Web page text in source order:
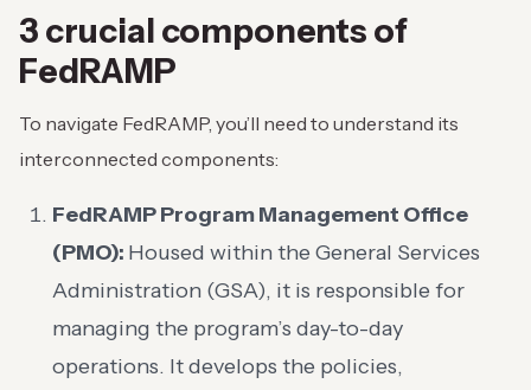
3 crucial components of
FedRAMP
To navigate FedRAMP, you’ll need to understand its
interconnected components:
FedRAMP Program Management Office
(PMO): Housed within the General Services
Administration (GSA), it is responsible for
managing the program’s day-to-day
operations. It develops the policies,